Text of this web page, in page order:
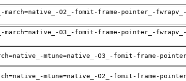
march=native_-O2_-fomit-frame-pointer_-fwrapv_-
march=native_-O3_-fomit-frame-pointer_-fwrapv_-
mtune=native_-O3_-fomit-frame-
mtune=native_-O2_-fomit-frame-